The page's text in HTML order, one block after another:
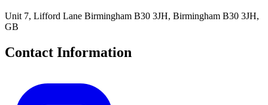
Unit 7, Lifford Lane Birmingham B30 3JH, Birmingham B30 3JH,
GB
Contact Information